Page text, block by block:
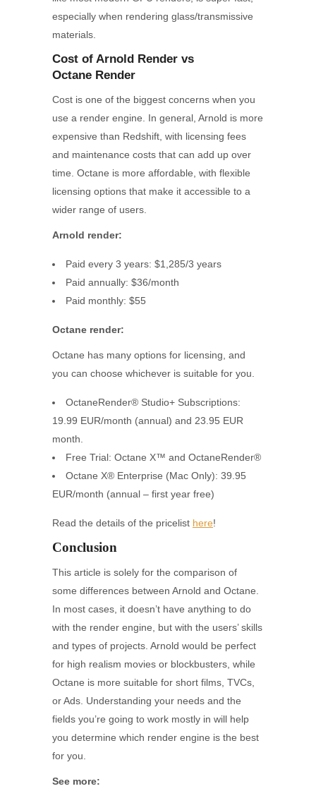
especially when rendering glass/transmissive
materials.
Cost of Arnold Render vs
Octane Render
Cost is one of the biggest concerns when you
use a render engine. In general, Arnold is more
expensive than Redshift, with licensing fees
and maintenance costs that can add up over
time. Octane is more affordable, with flexible
licensing options that make it accessible to a
wider range of users.
Arnold render:
Paid every 3 years: $1,285/3 years
Paid annually: $36/month
Paid monthly: $55
Octane render:
Octane has many options for licensing, and
you can choose whichever is suitable for you.
OctaneRender® Studio+ Subscriptions:
19.99 EUR/month (annual) and 23.95 EUR
month.
Free Trial: Octane X™ and OctaneRender®
Octane X® Enterprise (Mac Only): 39.95
EUR/month (annual – first year free)
Read the details of the pricelist here!
Conclusion
This article is solely for the comparison of
some differences between Arnold and Octane.
In most cases, it doesn’t have anything to do
with the render engine, but with the users’ skills
and types of projects. Arnold would be perfect
for high realism movies or blockbusters, while
Octane is more suitable for short films, TVCs,
or Ads. Understanding your needs and the
fields you’re going to work mostly in will help
you determine which render engine is the best
for you.
See more: